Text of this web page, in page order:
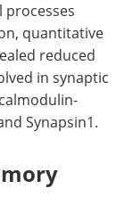
processes
quantitative
reduced
in synaptic
Synapsin1.